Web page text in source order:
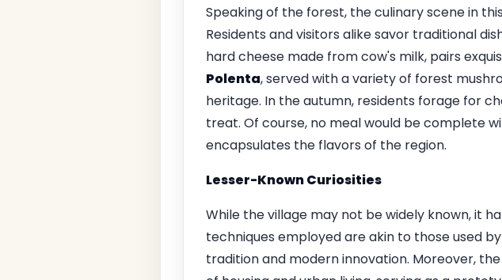
Speaking of the forest, the culinary scene in
Residents and visitors alike savor traditional
hard cheese made from cow's milk, pairs
Polenta, served with a variety of forest
heritage. In the autumn, residents forage for
treat. Of course, no meal would be complete
encapsulates the flavors of the region.
Lesser-Known Curiosities
While the village may not be widely known, it
techniques employed are akin to those used
tradition and modern innovation. Moreover,